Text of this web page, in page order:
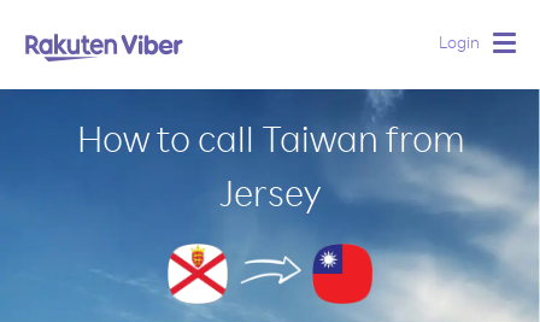
Login
How to call Taiwan from
Jersey